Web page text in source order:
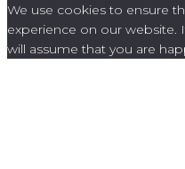
We use cookies to ensure
experience on our website.
will assume that you are